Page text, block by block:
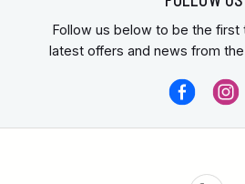
Follow us below to be the first
latest offers and news from